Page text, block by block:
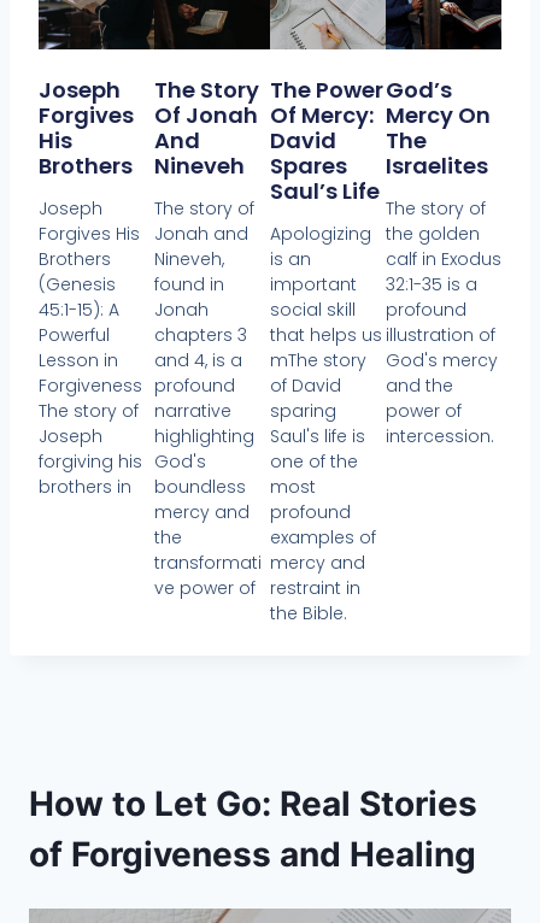
Joseph
Forgives
His
Brothers
Joseph
Forgives His
Brothers
(Genesis
45:1-15): A
Powerful
Lesson in
Forgiveness
The story of
Joseph
forgiving his
brothers in
The Story
Of Jonah
And
Nineveh
The story of
Jonah and
Nineveh,
found in
Jonah
chapters 3
and 4, is a
profound
narrative
highlighting
God's
boundless
mercy and
the
transformati
ve power of
The Power
Of Mercy:
David
Spares
Saul’s Life
Apologizing
is an
important
social skill
that helps us
mThe story
of David
sparing
Saul's life is
one of the
most
profound
examples of
mercy and
restraint in
the Bible.
God’s
Mercy On
The
Israelites
The story of
the golden
calf in Exodus
32:1-35 is a
profound
illustration of
God's mercy
and the
power of
intercession.
How to Let Go: Real Stories
of Forgiveness and Healing